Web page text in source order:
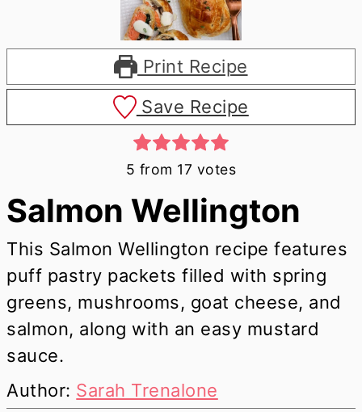
Print Recipe
Save Recipe
5 from 17 votes
Salmon Wellington
This Salmon Wellington recipe features
puff pastry packets filled with spring
greens, mushrooms, goat cheese, and
salmon, along with an easy mustard
sauce.
Author: Sarah Trenalone